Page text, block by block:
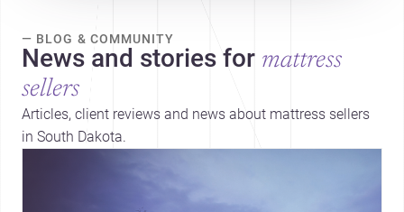
— BLOG & COMMUNITY
News and stories for mattress
sellers
Articles, client reviews and news about mattress sellers
in South Dakota.